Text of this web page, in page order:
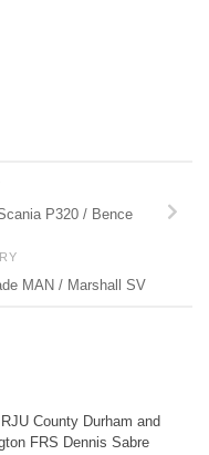
P320 / Bence
MAN / Marshall SV
County Durham and
FRS Dennis Sabre